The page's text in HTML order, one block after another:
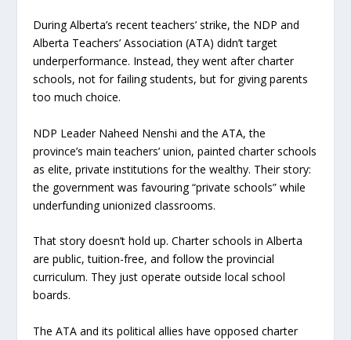
During Alberta’s recent teachers’ strike, the NDP and
Alberta Teachers’ Association (ATA) didn’t target
underperformance. Instead, they went after charter
schools, not for failing students, but for giving parents
too much choice.
NDP Leader Naheed Nenshi and the ATA, the
province’s main teachers’ union, painted charter schools
as elite, private institutions for the wealthy. Their story:
the government was favouring “private schools” while
underfunding unionized classrooms.
That story doesn’t hold up. Charter schools in Alberta
are public, tuition-free, and follow the provincial
curriculum. They just operate outside local school
boards.
The ATA and its political allies have opposed charter